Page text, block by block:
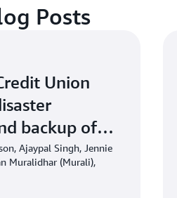
Posts
Union
backup of
core banking
Ajaypal Singh, Jennie
Muralidhar (Murali),